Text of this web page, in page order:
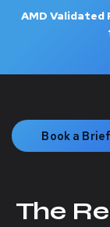
AMD
Book a
The